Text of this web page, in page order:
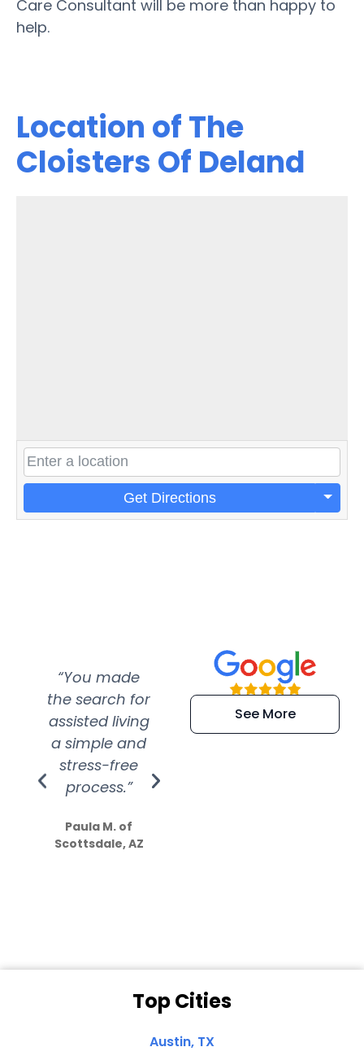
Care Consultant will be more than happy to
help.
Location of The
Cloisters Of Deland
Get Directions
“You made
the search for
assisted living
a simple and
stress-free
process.”
Paula M. of
Scottsdale, AZ
“Super
efficient and
extremely kind
See More
Top Cities
Austin, TX